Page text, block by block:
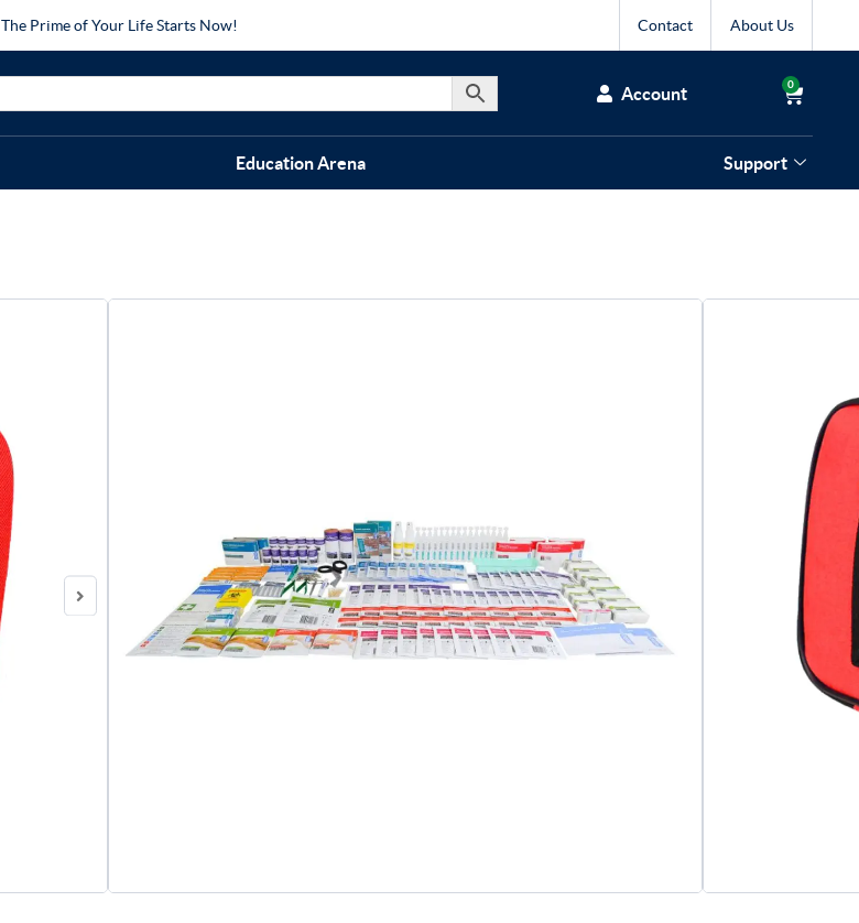
The Prime of Your Life Starts Now! Contact About Us
Account 0
Education Arena Support
Medium Sports First Aid Kit
Category
First Aid Kits
Brand:StrapAid